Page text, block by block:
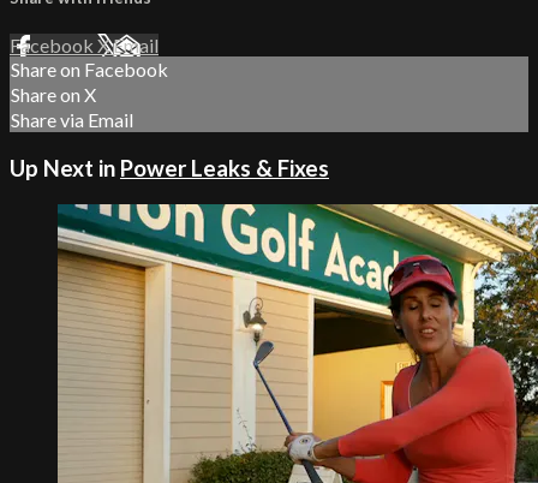
Facebook XEmail
Share on Facebook
Share on X
Share via Email
Up Next in Power Leaks & Fixes